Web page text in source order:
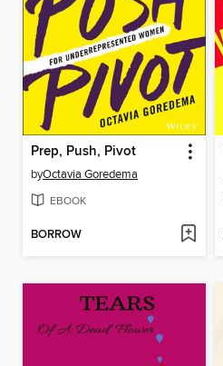
Prep, Push, Pivot
byOctavia Goredema
EBOOK
BORROW